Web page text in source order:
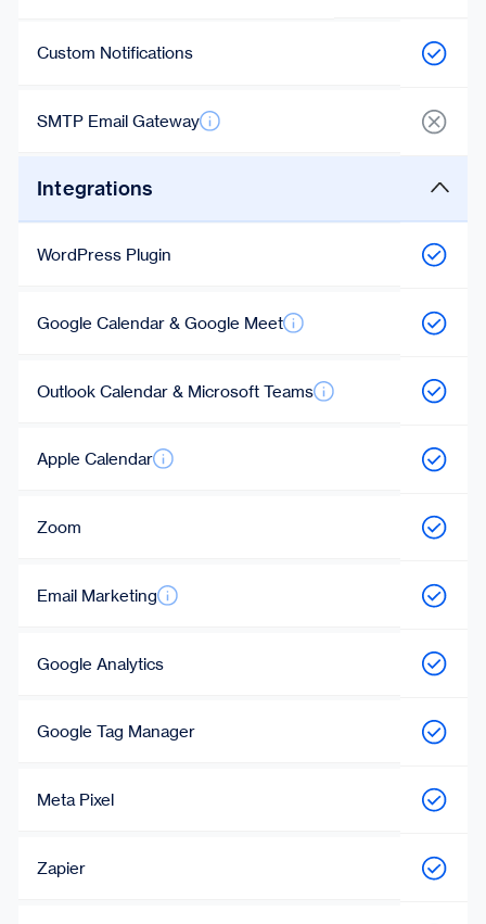
Custom Notifications
SMTP Email Gateway
Integrations
WordPress Plugin
Google Calendar & Google Meet
Outlook Calendar & Microsoft Teams
Apple Calendar
Zoom
Email Marketing
Google Analytics
Google Tag Manager
Meta Pixel
Zapier